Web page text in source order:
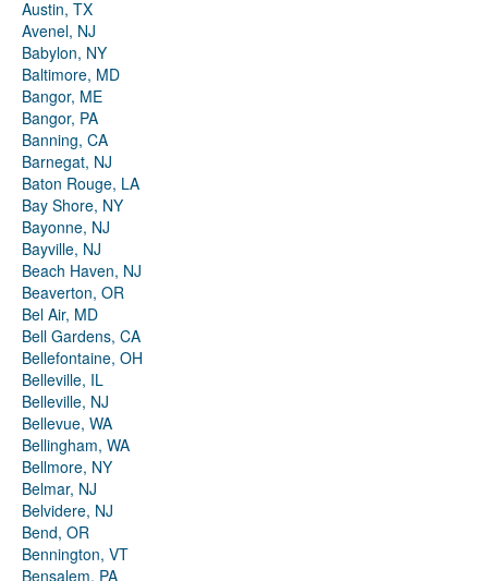
Austin, TX
Avenel, NJ
Babylon, NY
Baltimore, MD
Bangor, ME
Bangor, PA
Banning, CA
Barnegat, NJ
Baton Rouge, LA
Bay Shore, NY
Bayonne, NJ
Bayville, NJ
Beach Haven, NJ
Beaverton, OR
Bel Air, MD
Bell Gardens, CA
Bellefontaine, OH
Belleville, IL
Belleville, NJ
Bellevue, WA
Bellingham, WA
Bellmore, NY
Belmar, NJ
Belvidere, NJ
Bend, OR
Bennington, VT
Bensalem, PA